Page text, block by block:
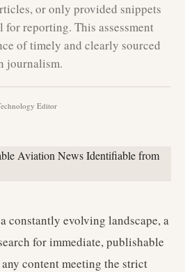
or only provided snippets
reporting. This assessment
of timely and clearly sourced
journalism.
Editor
constantly evolving landscape, a
for immediate, publishable
content meeting the strict